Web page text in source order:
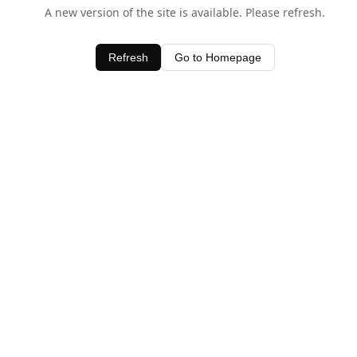
A new version of the site is available. Please refresh.
Refresh Go to Homepage